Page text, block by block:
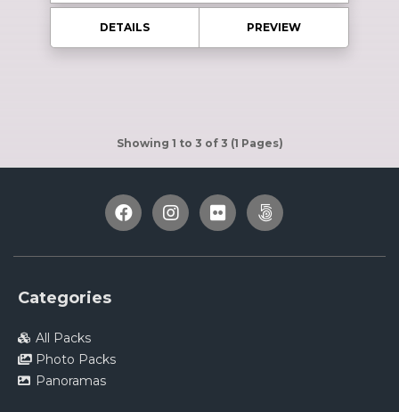
DETAILS PREVIEW
Showing 1 to 3 of 3 (1 Pages)
Categories
All Packs
Photo Packs
Panoramas